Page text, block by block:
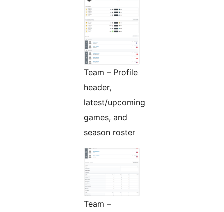
Team – Profile
header,
latest/upcoming
games, and
season roster
Team –